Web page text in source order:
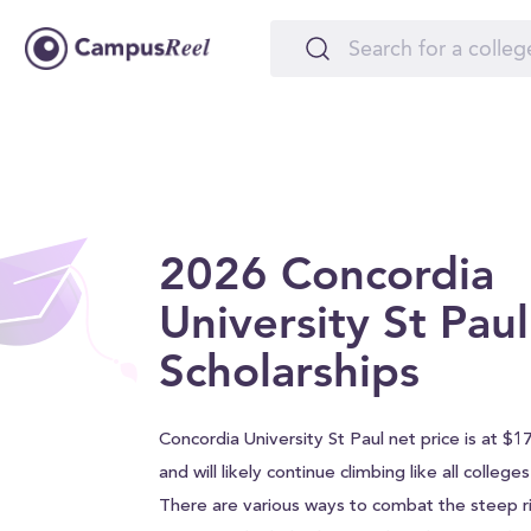
2026 Concordia
University St Paul
Scholarships
Concordia University St Paul net price is at
and will likely continue climbing like all
There are various ways to combat the steep